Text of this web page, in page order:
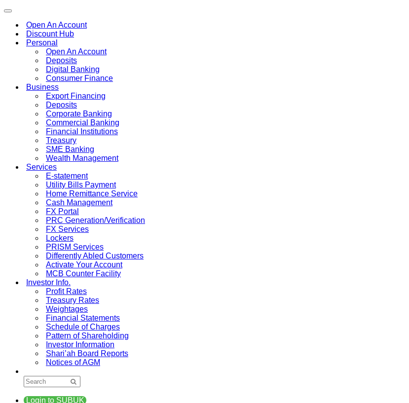
Toggle
navigationOpen An Account
Discount Hub
Personal
Open An Account
Deposits
Digital Banking
Consumer Finance
Business
Export Financing
Deposits
Corporate Banking
Commercial Banking
Financial Institutions
Treasury
SME Banking
Wealth Management
Services
E-statement
Utility Bills Payment
Home Remittance Service
Cash Management
FX Portal
PRC Generation/Verification
FX Services
Lockers
PRISM Services
Differently Abled Customers
Activate Your Account
MCB Counter Facility
Investor Info.
Profit Rates
Treasury Rates
Weightages
Financial Statements
Schedule of Charges
Pattern of Shareholding
Investor Information
Shari’ah Board Reports
Notices of AGM
Login to SUBUK